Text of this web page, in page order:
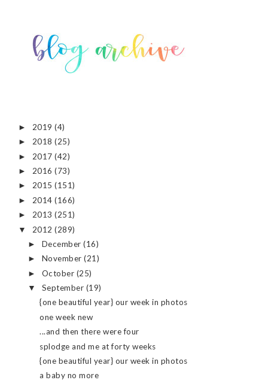
► 2019 (4)
► 2018 (25)
► 2017 (42)
► 2016 (73)
► 2015 (151)
► 2014 (166)
► 2013 (251)
▼ 2012 (289)
► December(16)
► November(21)
► October (25)
▼ September (19)
{one beautiful year} our week in photos
one week new
...and then there were four
splodge and me at forty weeks
{one beautiful year} our week in photos
a baby no more